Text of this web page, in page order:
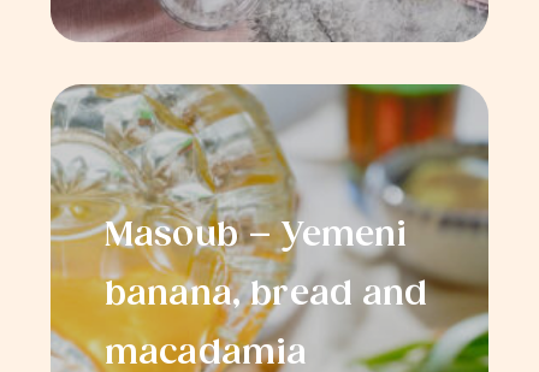
Masoub – Yemeni
banana, bread and
macadamia